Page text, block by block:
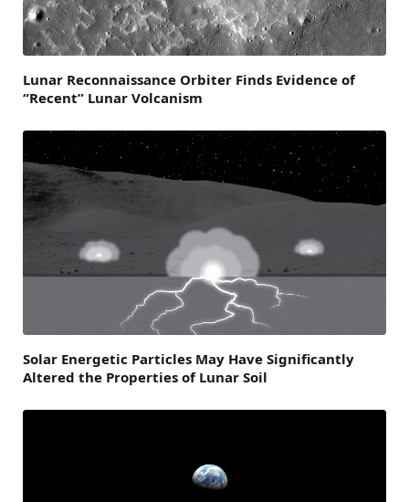
Lunar Reconnaissance Orbiter Finds Evidence of
“Recent” Lunar Volcanism
Solar Energetic Particles May Have Significantly
Altered the Properties of Lunar Soil